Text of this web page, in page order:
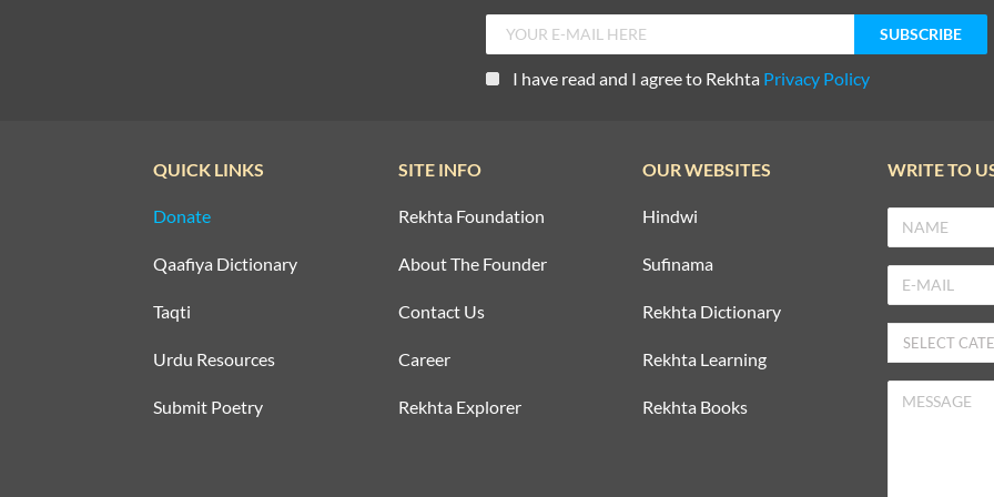
I have read and I agree to Rekhta Privacy Policy
QUICK LINKS
Donate
Qaafiya Dictionary
Taqti
Urdu Resources
Submit Poetry
SITE INFO
Rekhta Foundation
About The Founder
Contact Us
Career
Rekhta Explorer
OUR WEBSITES
Hindwi
Sufinama
Rekhta Dictionary
Rekhta Learning
Rekhta Books
WRITE TO